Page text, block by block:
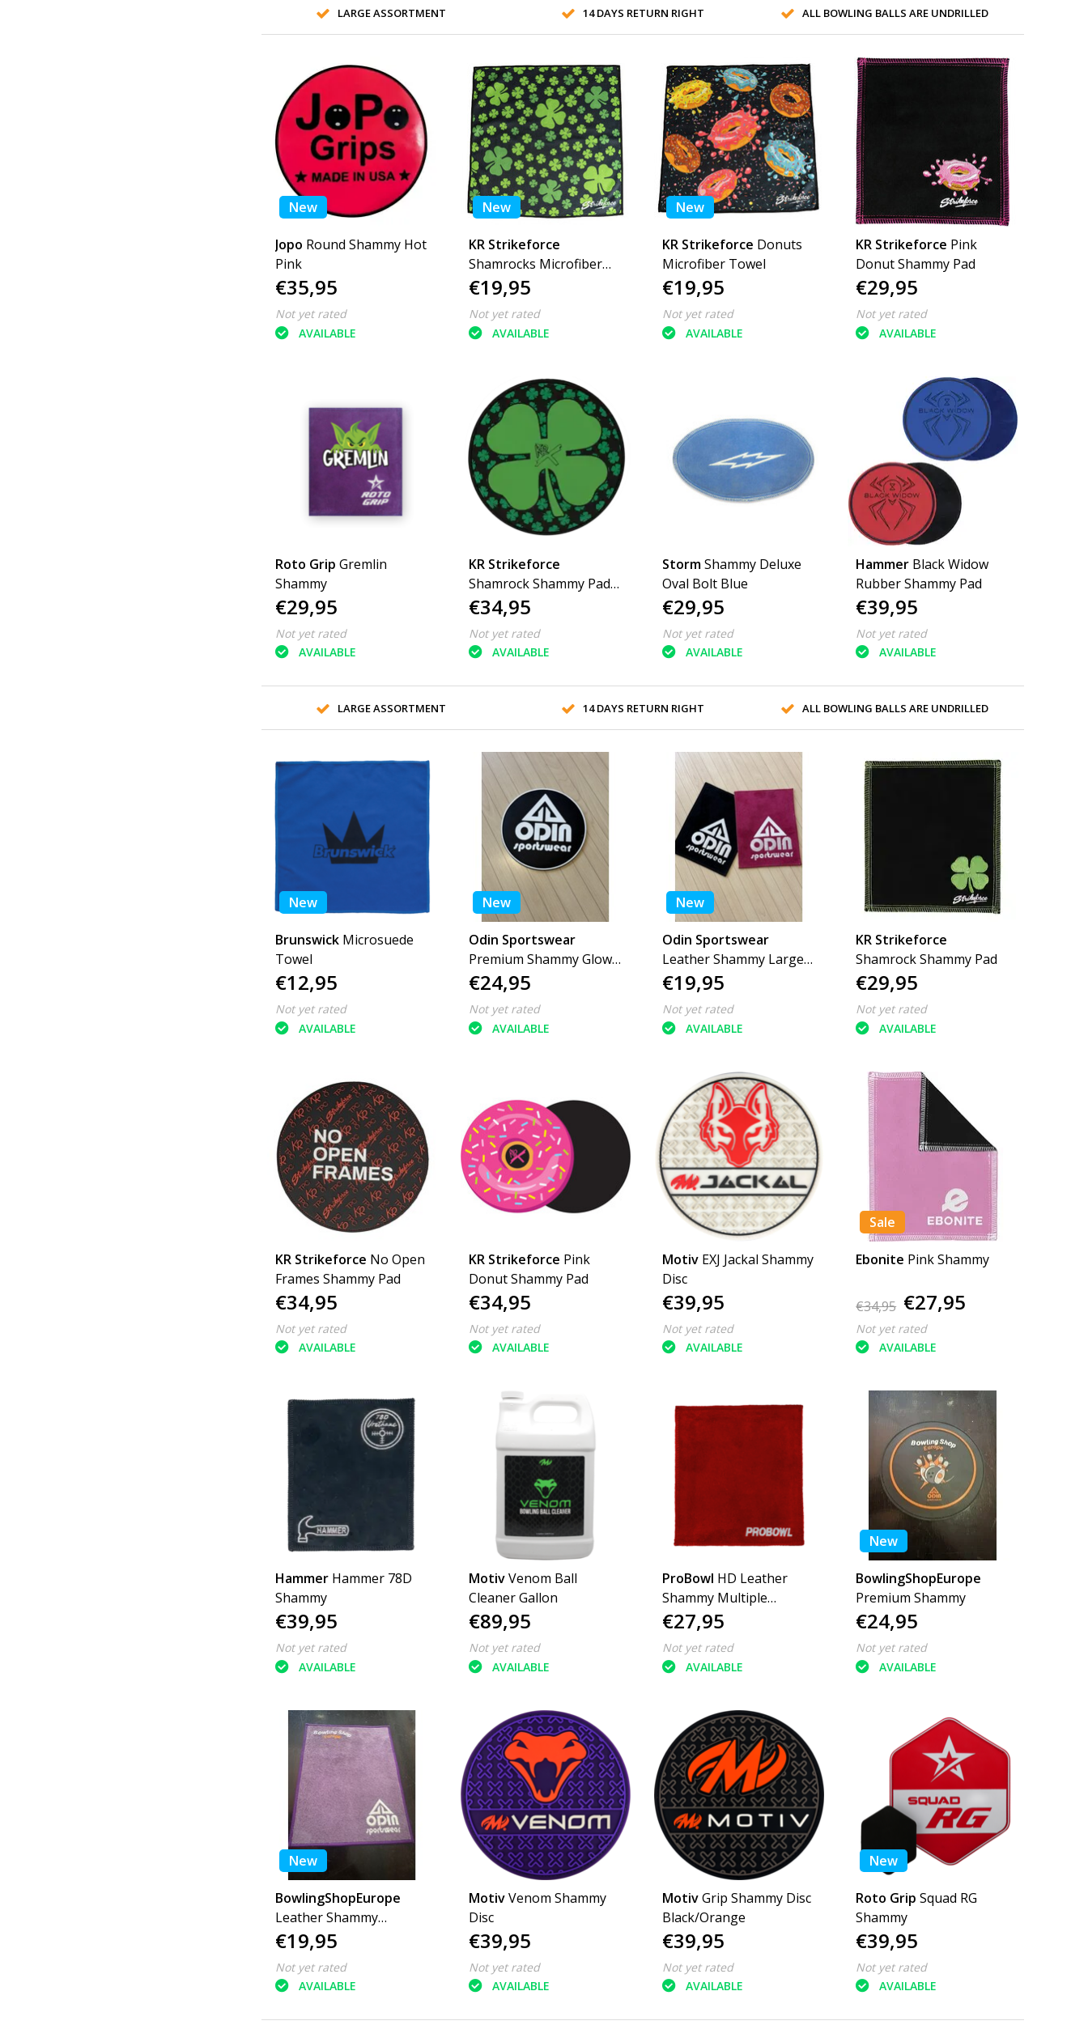
LARGE ASSORTMENT 14 DAYS RETURN RIGHT ALL BOWLING BALLS ARE UNDRILLED
New
Jopo Round Shammy Hot
Pink
€35,95
Not yet rated
AVAILABLE
New
KR Strikeforce
Shamrocks Microfiber
Towel
€19,95
Not yet rated
AVAILABLE
New
KR Strikeforce Donuts
Microfiber Towel
€19,95
Not yet rated
AVAILABLE
KR Strikeforce Pink
Donut Shammy Pad
€29,95
Not yet rated
AVAILABLE
Roto Grip Gremlin
Shammy
€29,95
Not yet rated
AVAILABLE
KR Strikeforce
Shamrock Shammy Pad
Round
€34,95
Not yet rated
AVAILABLE
StormShammy Deluxe
Oval Bolt Blue
€29,95
Not yet rated
AVAILABLE
Hammer Black Widow
Rubber Shammy Pad
€39,95
Not yet rated
AVAILABLE
LARGE ASSORTMENT 14 DAYS RETURN RIGHT ALL BOWLING BALLS ARE UNDRILLED
New
Brunswick Microsuede
Towel
€12,95
Not yet rated
AVAILABLE
New
Odin Sportswear
Premium Shammy Glow
In The Dark
€24,95
Not yet rated
AVAILABLE
New
Odin Sportswear
Leather Shammy Large
Logo
€19,95
Not yet rated
AVAILABLE
KR Strikeforce
Shamrock Shammy Pad
€29,95
Not yet rated
AVAILABLE
KR Strikeforce No Open
Frames Shammy Pad
€34,95
Not yet rated
AVAILABLE
KR Strikeforce Pink
Donut Shammy Pad
€34,95
Not yet rated
AVAILABLE
Motiv EXJ Jackal Shammy
Disc
€39,95
Not yet rated
AVAILABLE
Sale
Ebonite Pink Shammy
€34,95 €27,95
Not yet rated
AVAILABLE
Hammer Hammer 78D
Shammy
€39,95
Not yet rated
AVAILABLE
MotivVenom Ball
Cleaner Gallon
€89,95
Not yet rated
AVAILABLE
ProBowl HD Leather
Shammy Multiple
Colours
€27,95
Not yet rated
AVAILABLE
New
BowlingShopEurope
Premium Shammy
€24,95
Not yet rated
AVAILABLE
New
BowlingShopEurope
Leather Shammy
Multiple Colors
€19,95
Not yet rated
AVAILABLE
MotivVenom Shammy
Disc
€39,95
Not yet rated
AVAILABLE
MotivGrip Shammy Disc
Black/Orange
€39,95
Not yet rated
AVAILABLE
New
Roto Grip Squad RG
Shammy
€39,95
Not yet rated
AVAILABLE